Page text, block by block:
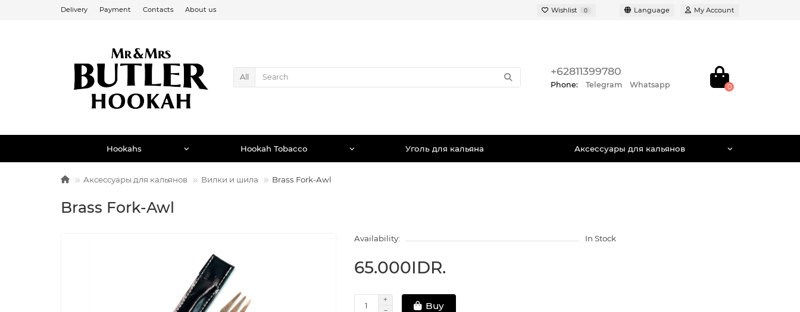
Delivery Payment Contacts About us Wishlist 0 Language My Account
All +62811399780
Phone: Telegram Whatsapp 0
Hookahs Hookah Tobacco Уголь для кальяна Аксессуары для кальянов
Аксессуары для кальянов Вилки и шила Brass Fork-Awl
Brass Fork-Awl
Availability: In Stock
65.000IDR.
Buy